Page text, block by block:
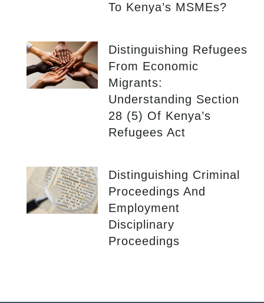
To Kenya’s MSMEs?
Distinguishing Refugees
From Economic
Migrants:
Understanding Section
28 (5) Of Kenya’s
Refugees Act
Distinguishing Criminal
Proceedings And
Employment
Disciplinary
Proceedings